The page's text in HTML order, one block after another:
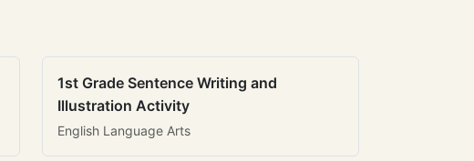
1st Grade Sentence Writing and
Illustration Activity
English Language Arts